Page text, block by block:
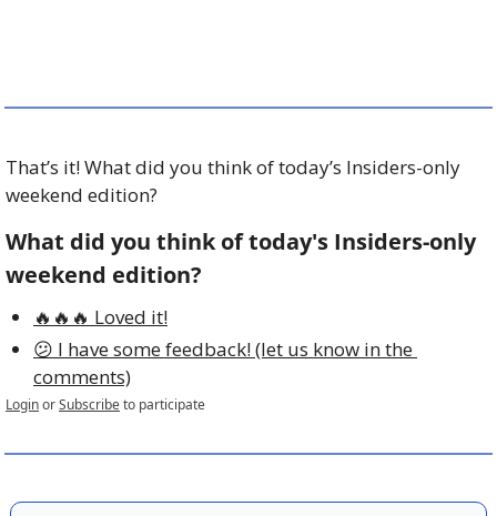
That’s it! What did you think of today’s Insiders-only
weekend edition?
What did you think of today's Insiders-only
weekend edition?
🔥🔥🔥 Loved it!
😕 I have some feedback! (let us know in the
comments)
LoginorSubscribeto participate